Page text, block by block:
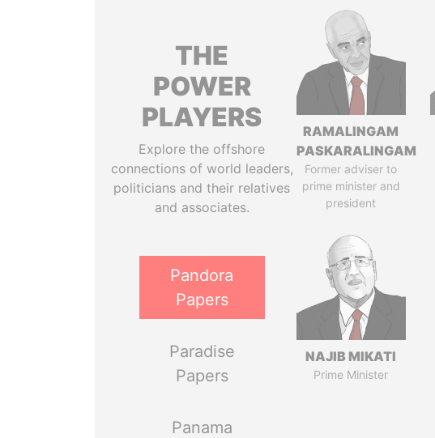
THE
POWER
PLAYERS
Explore the offshore
connections of world leaders,
politicians and their relatives
and associates.
Pandora
Papers
Paradise
Papers
Panama
RAMALINGAM
PASKARALINGAM
Former adviser to
prime minister and
president
NAJIB MIKATI
Prime Minister